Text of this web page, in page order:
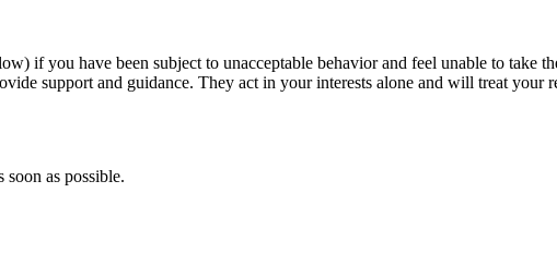
if you have been subject to unacceptable behavior and feel unable to take
support and guidance. They act in your interests alone and will treat your
as possible.